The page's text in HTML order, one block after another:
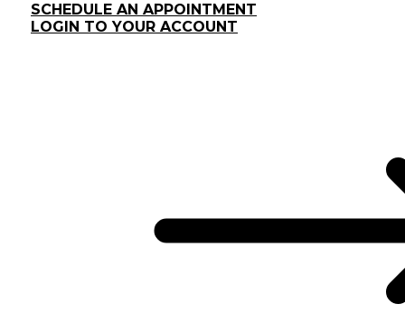
SCHEDULE AN APPOINTMENT
LOGIN TO YOUR ACCOUNT